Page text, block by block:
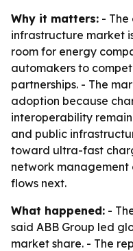
Why it matters: - The
infrastructure market
room for energy
automakers to
partnerships. - The
adoption because
interoperability
and public
toward ultra-fast
network
flows next.
What happened: -
said ABB Group led
market share. - The